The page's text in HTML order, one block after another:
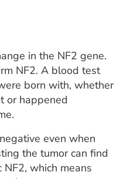
in the NF2 gene.
NF2. A blood test
born with, whether
or happened
even when
the tumor can find
which means